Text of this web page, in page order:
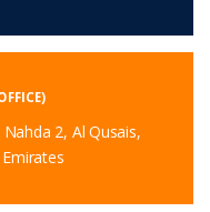
2, Al Qusais,